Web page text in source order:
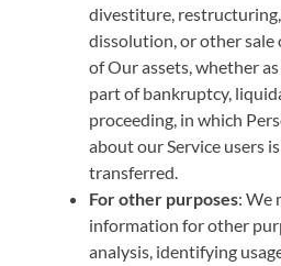
divestiture,
dissolution, or other sale
of Our assets, whether
part of bankruptcy,
proceeding, in which
about our Service users
transferred.
For other purposes: We
information for other
analysis, identifying